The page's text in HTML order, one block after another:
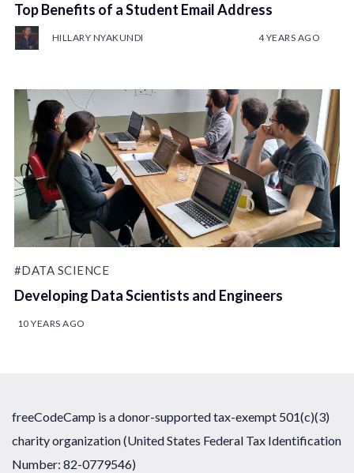
Top Benefits of a Student Email Address
HILLARY NYAKUNDI 4 YEARS AGO
#DATA SCIENCE
Developing Data Scientists and Engineers
10 YEARS AGO
freeCodeCamp is a donor-supported tax-exempt 501(c)(3)
charity organization (United States Federal Tax Identification
Number: 82-0779546)